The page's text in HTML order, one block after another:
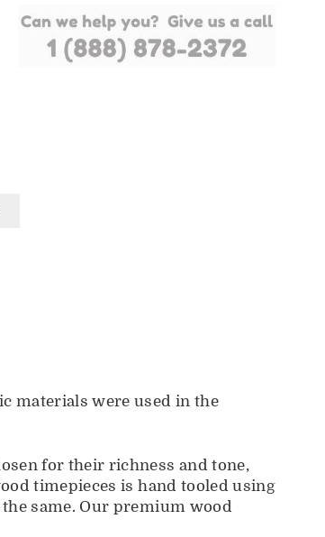
materials were used in the
for their richness and tone,
timepieces is hand tooled using
same. Our premium wood